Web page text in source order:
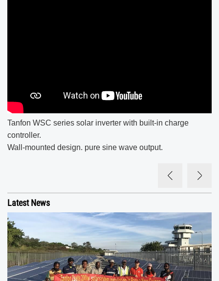
Tanfon WSC series solar inverter with built-in charge
controller.
Wall-mounted design. pure sine wave output.
Latest News